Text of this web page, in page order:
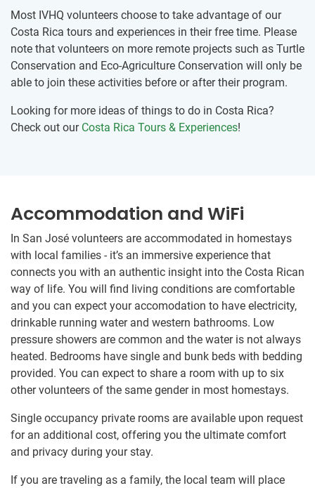
Most IVHQ volunteers choose to take advantage of our
Costa Rica tours and experiences in their free time. Please
note that volunteers on more remote projects such as Turtle
Conservation and Eco-Agriculture Conservation will only be
able to join these activities before or after their program.
Looking for more ideas of things to do in Costa Rica?
Check out our Costa Rica Tours & Experiences!
Accommodation and WiFi
In San José volunteers are accommodated in homestays
with local families - it’s an immersive experience that
connects you with an authentic insight into the Costa Rican
way of life. You will find living conditions are comfortable
and you can expect your accomodation to have electricity,
drinkable running water and western bathrooms. Low
pressure showers are common and the water is not always
heated. Bedrooms have single and bunk beds with bedding
provided. You can expect to share a room with up to six
other volunteers of the same gender in most homestays.
Single occupancy private rooms are available upon request
for an additional cost, offering you the ultimate comfort
and privacy during your stay.
If you are traveling as a family, the local team will place